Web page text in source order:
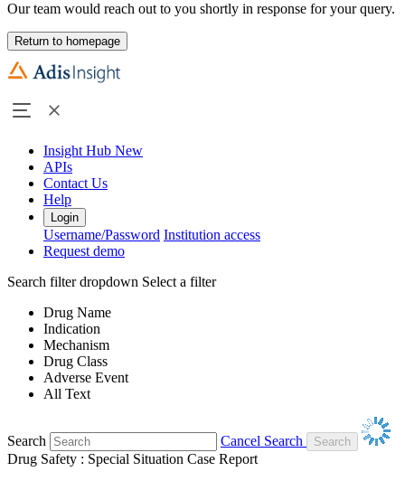
Our team would reach out to you shortly in response for your query.
Return to homepage
Insight Hub New
APIs
Contact Us
Help
Login
Username/Password Institution access
Request demo
Search filter dropdown Select a filter
Drug Name
Indication
Mechanism
Drug Class
Adverse Event
All Text
Search
Cancel Search
Drug Safety : Special Situation Case Report